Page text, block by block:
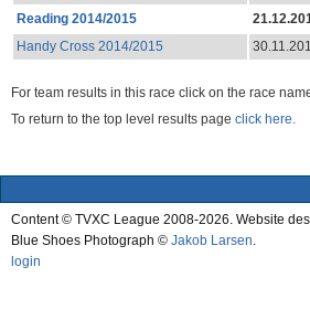
Reading 2014/2015
Handy Cross 2014/2015
For team results in this race click on the race
To return to the top level results page click here.
Content © TVXC League 2008-2026. Website
Blue Shoes Photograph © Jakob Larsen
login